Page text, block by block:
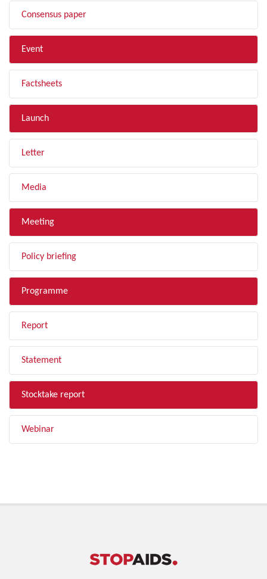
Consensus paper
Event
Factsheets
Launch
Letter
Media
Meeting
Policy briefing
Programme
Report
Statement
Stocktake report
Webinar